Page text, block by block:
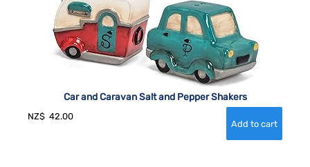
Car and Caravan Salt and Pepper Shakers
NZ$ 42.00